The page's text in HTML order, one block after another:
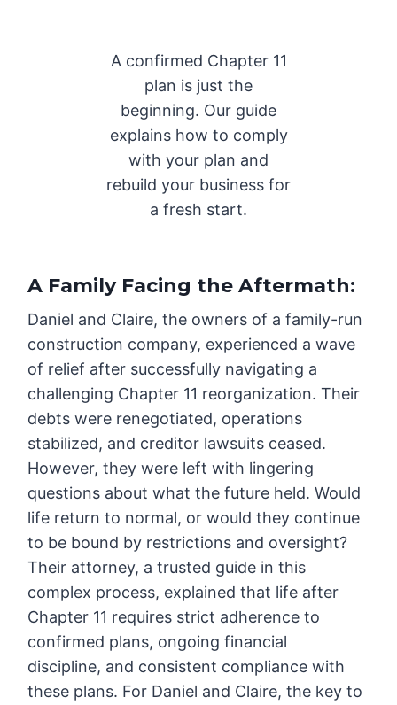
A confirmed Chapter 11
plan is just the
beginning. Our guide
explains how to comply
with your plan and
rebuild your business for
a fresh start.
A Family Facing the Aftermath:
Daniel and Claire, the owners of a family-run
construction company, experienced a wave
of relief after successfully navigating a
challenging Chapter 11 reorganization. Their
debts were renegotiated, operations
stabilized, and creditor lawsuits ceased.
However, they were left with lingering
questions about what the future held. Would
life return to normal, or would they continue
to be bound by restrictions and oversight?
Their attorney, a trusted guide in this
complex process, explained that life after
Chapter 11 requires strict adherence to
confirmed plans, ongoing financial
discipline, and consistent compliance with
these plans. For Daniel and Claire, the key to